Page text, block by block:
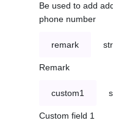
Be used to add
phone number
remark
Remark
custom1
Custom field 1